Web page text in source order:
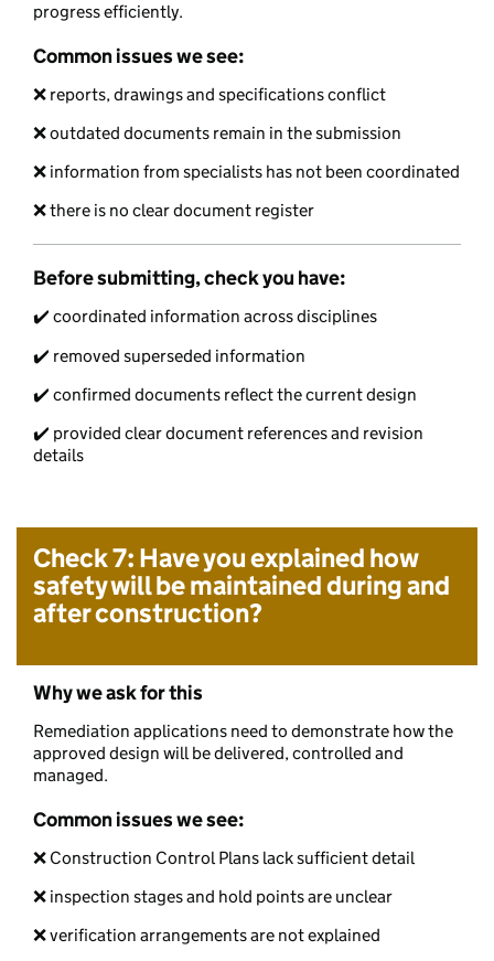
progress efficiently.
Common issues we see:
❌ reports, drawings and specifications conflict
❌ outdated documents remain in the submission
❌ information from specialists has not been coordinated
❌ there is no clear document register
Before submitting, check you have:
✔️ coordinated information across disciplines
✔️ removed superseded information
✔️ confirmed documents reflect the current design
✔️ provided clear document references and revision
details
Check 7: Have you explained how
safety will be maintained during and
after construction?
Why we ask for this
Remediation applications need to demonstrate how the
approved design will be delivered, controlled and
managed.
Common issues we see:
❌ Construction Control Plans lack sufficient detail
❌ inspection stages and hold points are unclear
❌ verification arrangements are not explained